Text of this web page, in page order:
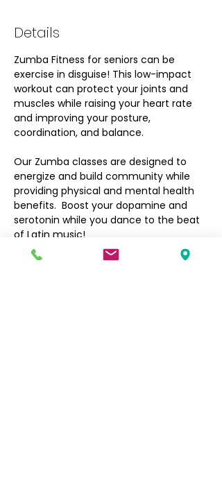
Details
Zumba Fitness for seniors can be
exercise in disguise! This low-impact
workout can protect your joints and
muscles while raising your heart rate
and improving your posture,
coordination, and balance.
Our Zumba classes are designed to
energize and build community while
providing physical and mental health
benefits.  Boost your dopamine and
serotonin while you dance to the beat
of Latin music!